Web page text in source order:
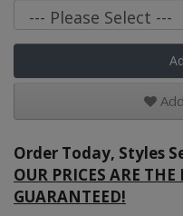
Order Today, Styles
OUR PRICES ARE
GUARANTEED!